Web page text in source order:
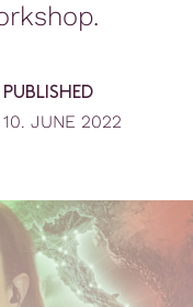
PUBLISHED
10. JUNE 2022